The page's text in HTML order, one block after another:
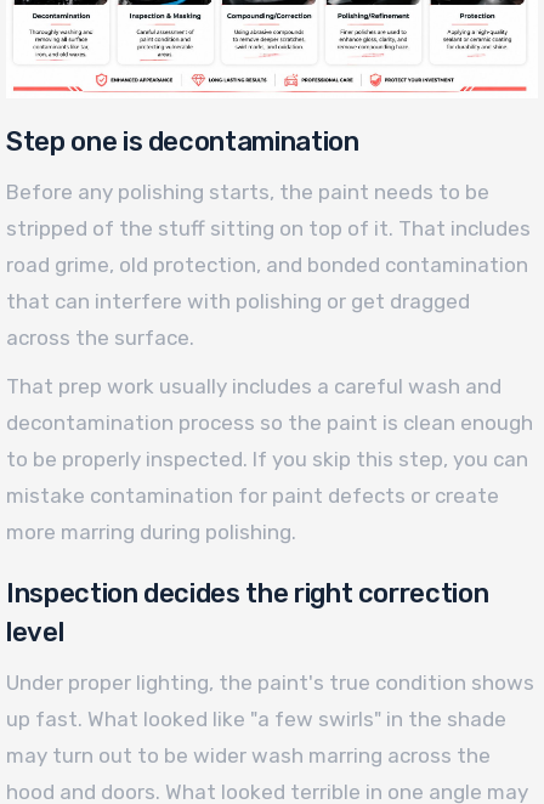
Step one is decontamination
Before any polishing starts, the paint needs to be
stripped of the stuff sitting on top of it. That includes
road grime, old protection, and bonded contamination
that can interfere with polishing or get dragged
across the surface.
That prep work usually includes a careful wash and
decontamination process so the paint is clean enough
to be properly inspected. If you skip this step, you can
mistake contamination for paint defects or create
more marring during polishing.
Inspection decides the right correction
level
Under proper lighting, the paint's true condition shows
up fast. What looked like "a few swirls" in the shade
may turn out to be wider wash marring across the
hood and doors. What looked terrible in one angle may